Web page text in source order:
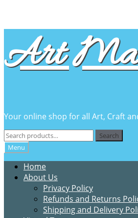
navigation
content
Art
Your online shop for all Art, Craft
Search
for:
Search
Menu
Home
About Us
Privacy Policy
Refunds and Returns
Shipping and Delivery